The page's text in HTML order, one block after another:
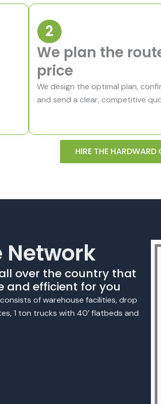
2
We plan the
price
We design the optimal plan,
and send a clear, competitive
HIRE THE
Network
over the country that
and efficient for you
of warehouse facilities, drop
1 ton trucks with 40’ flatbeds and